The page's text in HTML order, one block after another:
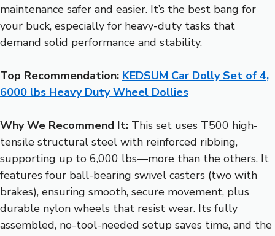
maintenance safer and easier. It’s the best bang for
your buck, especially for heavy-duty tasks that
demand solid performance and stability.
Top Recommendation: KEDSUM Car Dolly Set of 4,
6000 lbs Heavy Duty Wheel Dollies
Why We Recommend It: This set uses T500 high-
tensile structural steel with reinforced ribbing,
supporting up to 6,000 lbs—more than the others. It
features four ball-bearing swivel casters (two with
brakes), ensuring smooth, secure movement, plus
durable nylon wheels that resist wear. Its fully
assembled, no-tool-needed setup saves time, and the